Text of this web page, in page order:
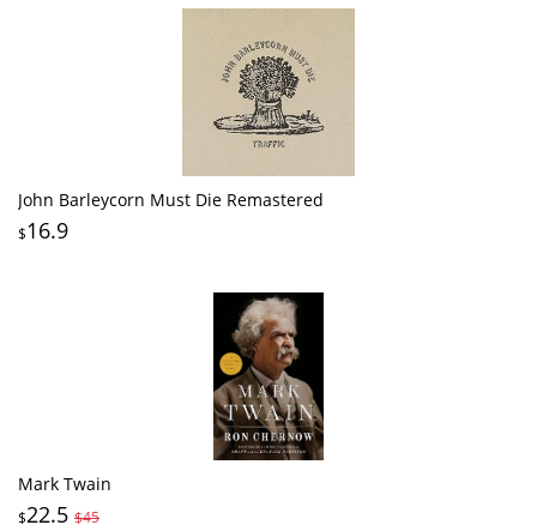
John Barleycorn Must Die Remastered
$16.9
Mark Twain
$22.5 $45